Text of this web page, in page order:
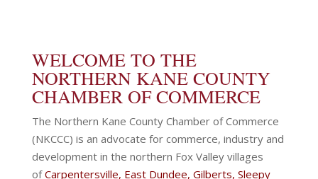
WELCOME TO THE
NORTHERN KANE COUNTY
CHAMBER OF COMMERCE
The Northern Kane County Chamber of Commerce
(NKCCC) is an advocate for commerce, industry and
development in the northern Fox Valley villages
of Carpentersville, East Dundee, Gilberts, Sleepy